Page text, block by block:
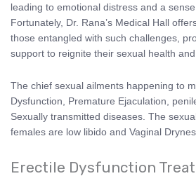
leading to emotional distress and a
Fortunately, Dr. Rana’s Medical Hall
those entangled with such challenges,
support to reignite their sexual health
The chief sexual ailments happening to
Dysfunction, Premature Ejaculation,
Sexually transmitted diseases. The
females are low libido and Vaginal
Erectile Dysfunction